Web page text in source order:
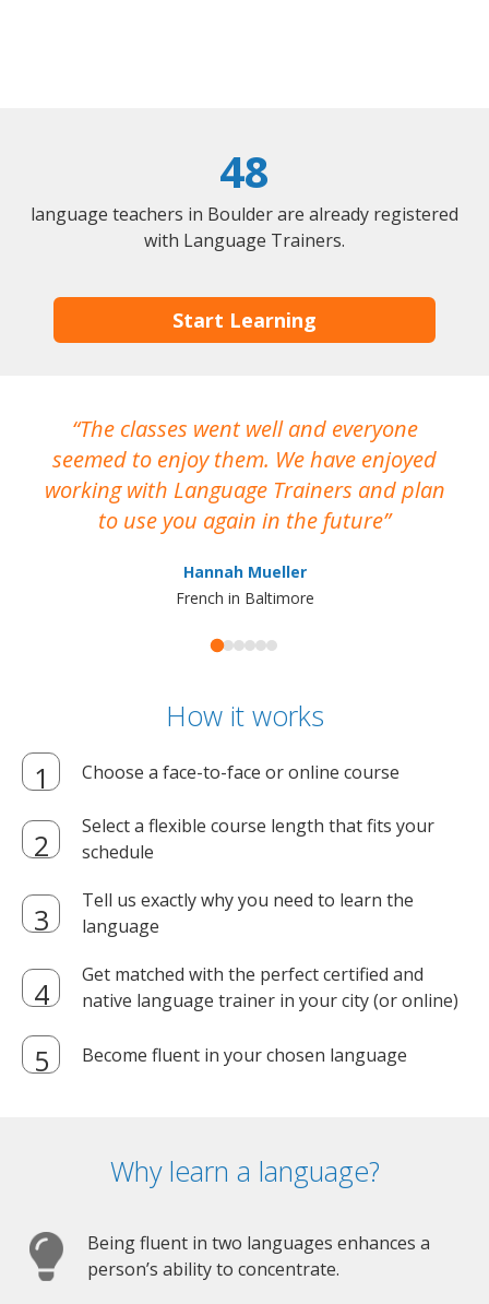
48
language teachers in Boulder are already registered
with Language Trainers.
Start Learning
The classes went well and everyone
seemed to enjoy them. We have enjoyed
working with Language Trainers and plan
to use you again in the future
Hannah Mueller
French in Baltimore
How it works
Choose a face-to-face or online course
Select a flexible course length that fits your
schedule
Tell us exactly why you need to learn the
language
Get matched with the perfect certified and
native language trainer in your city (or online)
Become fluent in your chosen language
Why learn a language?
Being fluent in two languages enhances a
person’s ability to concentrate.